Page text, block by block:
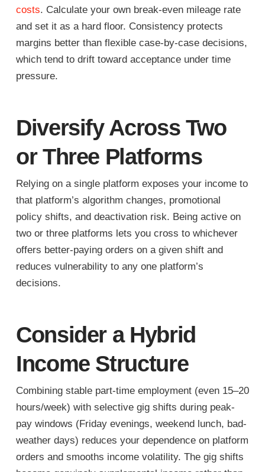
costs. Calculate your own break-even mileage rate
and set it as a hard floor. Consistency protects
margins better than flexible case-by-case decisions,
which tend to drift toward acceptance under time
pressure.
Diversify Across Two
or Three Platforms
Relying on a single platform exposes your income to
that platform’s algorithm changes, promotional
policy shifts, and deactivation risk. Being active on
two or three platforms lets you cross to whichever
offers better-paying orders on a given shift and
reduces vulnerability to any one platform’s
decisions.
Consider a Hybrid
Income Structure
Combining stable part-time employment (even 15–20
hours/week) with selective gig shifts during peak-
pay windows (Friday evenings, weekend lunch, bad-
weather days) reduces your dependence on platform
orders and smooths income volatility. The gig shifts